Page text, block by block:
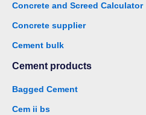
Concrete and Screed Calculator
Concrete supplier
Cement bulk
Cement products
Bagged Cement
Cem ii bs